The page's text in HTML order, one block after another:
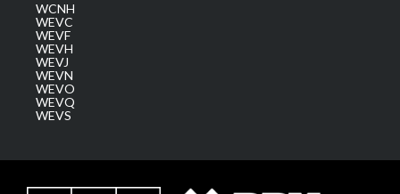
WCNH
WEVC
WEVF
WEVH
WEVJ
WEVN
WEVO
WEVQ
WEVS